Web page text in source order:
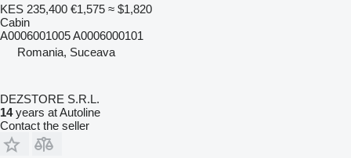
KES 235,400 €1,575 ≈ $1,820
Cabin
A0006001005 A0006000101
Romania, Suceava
DEZSTORE S.R.L.
14years at Autoline
Contact the seller